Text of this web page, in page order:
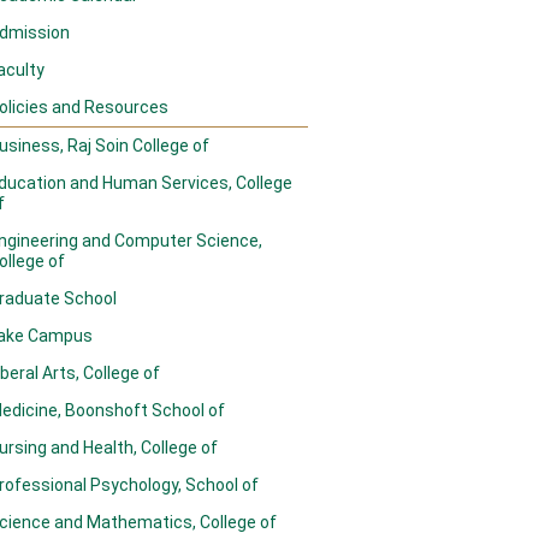
and Resources
Raj Soin College of
and Human Services, College
and Computer Science,
of
School
Campus
Arts, College of
Boonshoft School of
and Health, College of
Psychology, School of
and Mathematics, College of